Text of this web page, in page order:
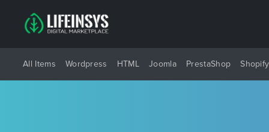
All Items Wordpress HTML Joomla PrestaShop Shopify